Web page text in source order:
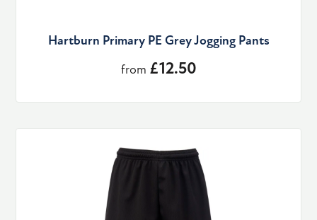
Hartburn Primary PE Grey Jogging Pants
from £12.50